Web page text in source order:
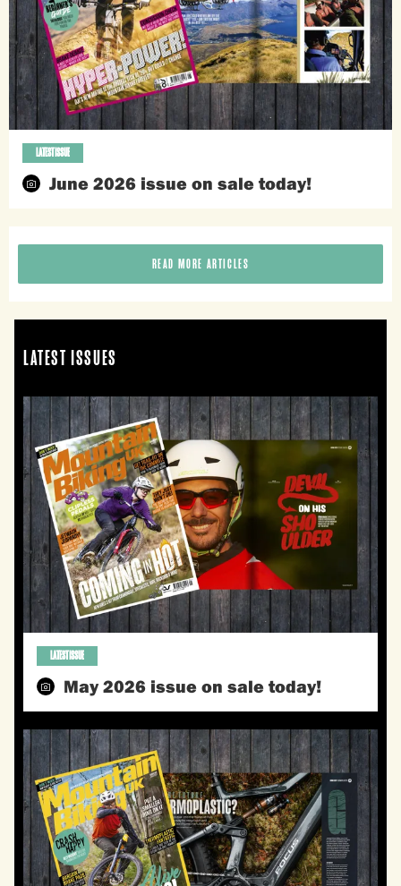
June 2026 issue on sale today!
LATEST ISSUE
READ MORE ARTICLES
LATEST ISSUES
May 2026 issue on sale today!
LATEST ISSUE